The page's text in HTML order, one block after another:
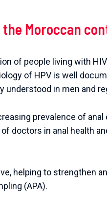
Moroccan
of people living with
of HPV is well
understood in men and
prevalence of
doctors in anal health
, helping to strengthen
(APA).